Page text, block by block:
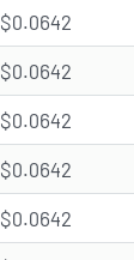
$0.0642
$0.0642
$0.0642
$0.0642
$0.0642